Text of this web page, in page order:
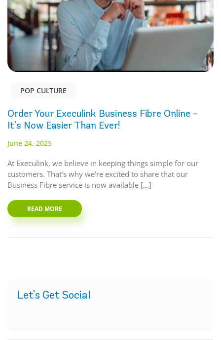
POP CULTURE
Order Your Execulink Business Fibre Online –
It’s Now Easier Than Ever!
June 24, 2025
At Execulink, we believe in keeping things simple for our
customers. That’s why we’re excited to share that our
Business Fibre service is now available […]
READ MORE
Let's Get Social